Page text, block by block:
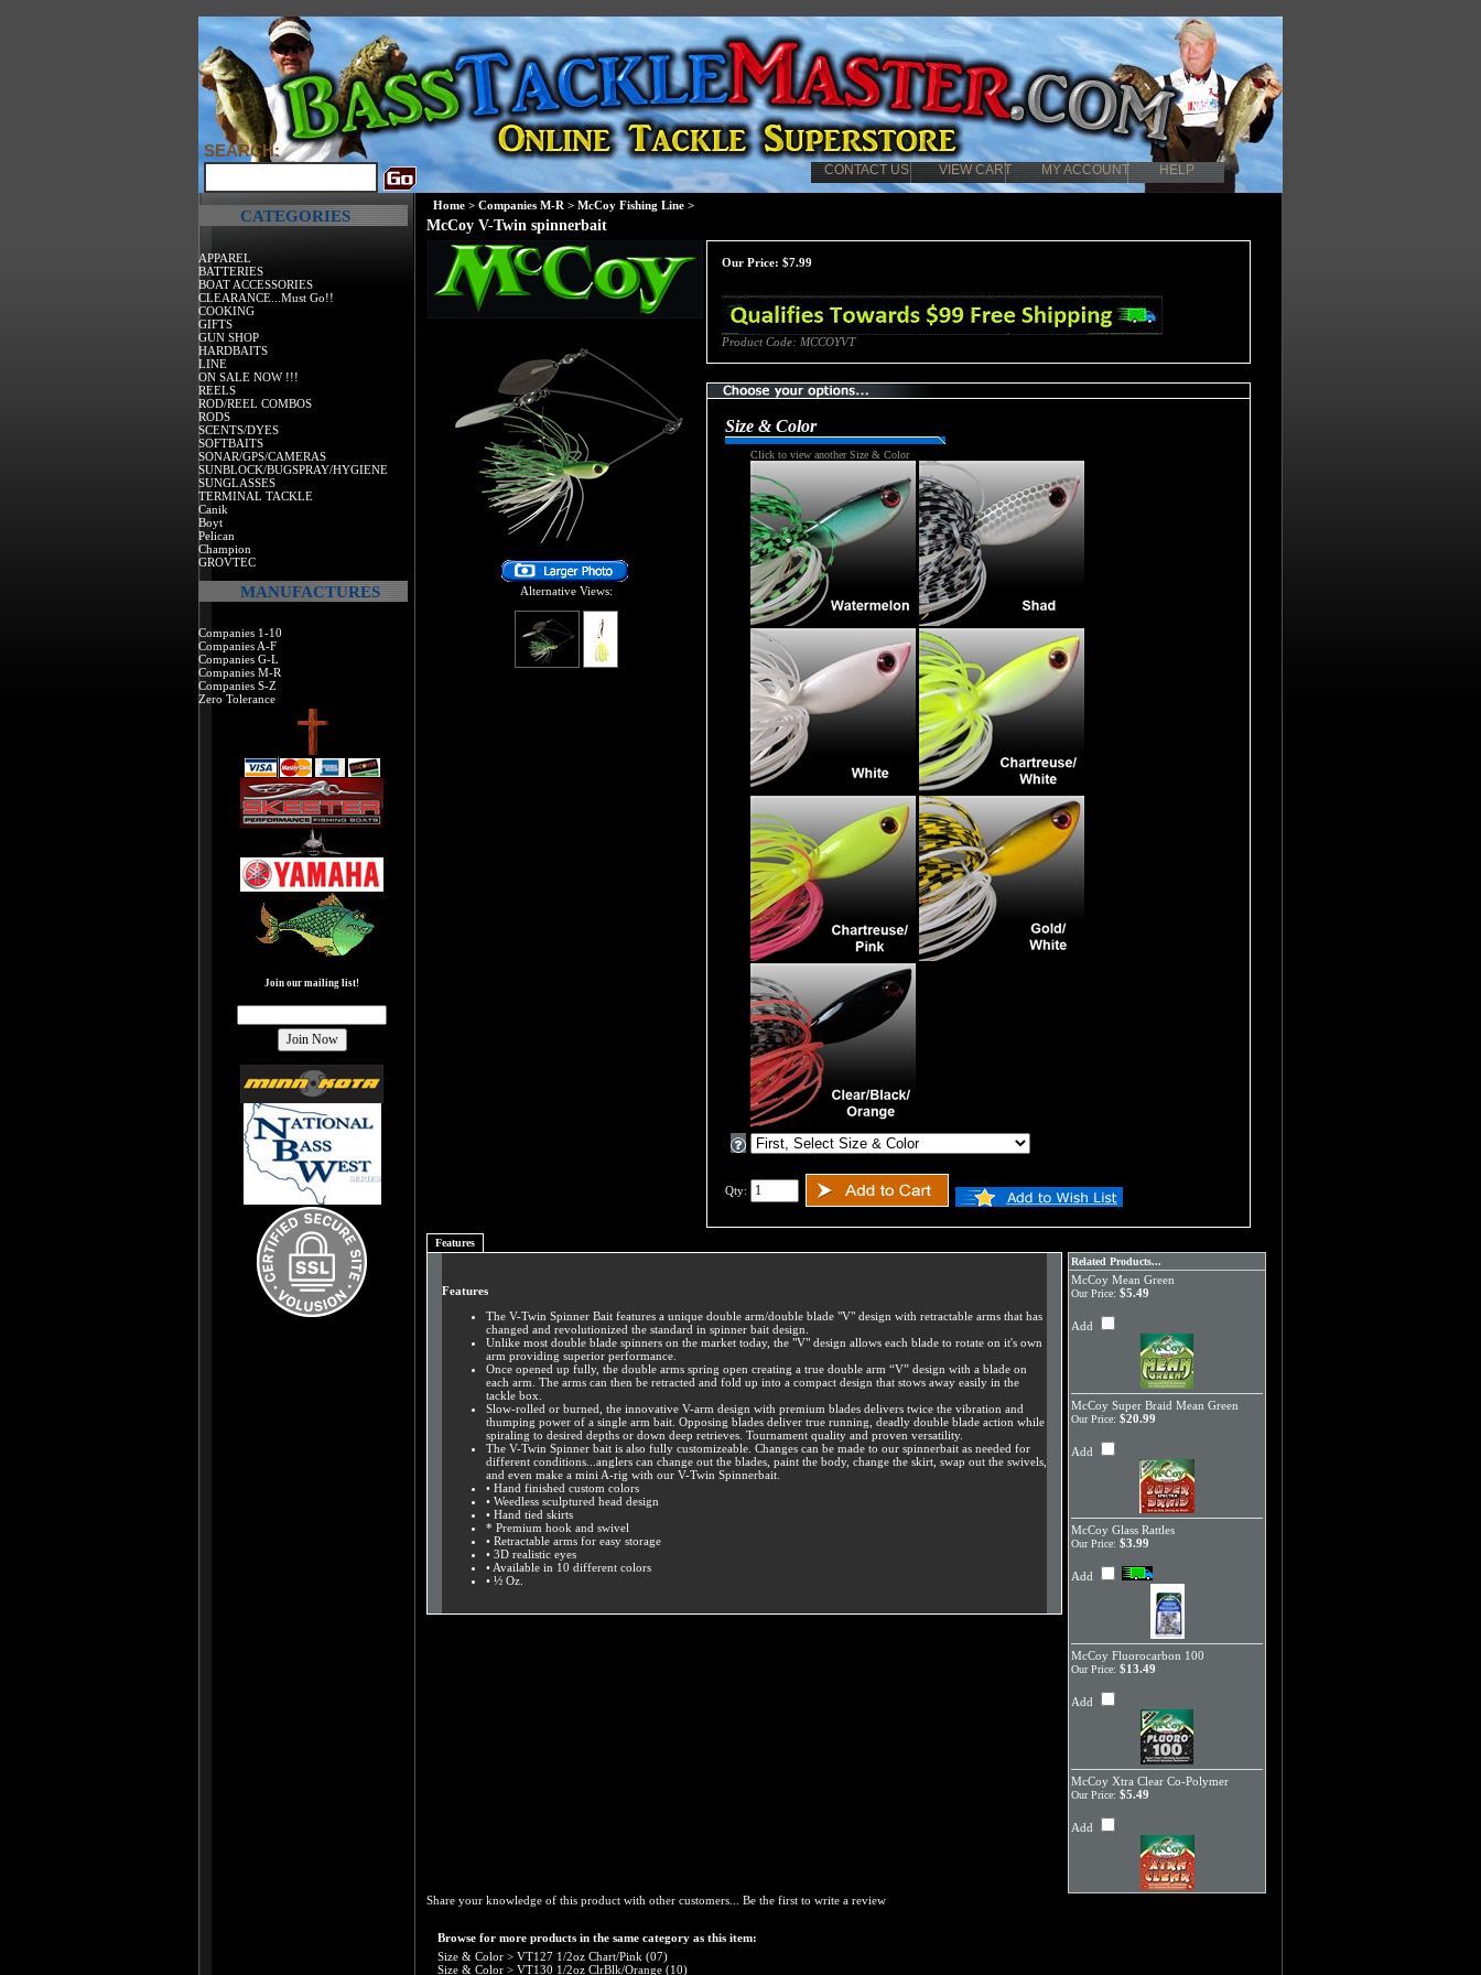
CONTACT US VIEW CART MY ACCOUNT HELP
SEARCH:
CATEGORIES
APPAREL
BATTERIES
BOAT ACCESSORIES
CLEARANCE...Must Go!!
COOKING
GIFTS
GUN SHOP
HARDBAITS
LINE
ON SALE NOW !!!
REELS
ROD/REEL COMBOS
RODS
SCENTS/DYES
SOFTBAITS
SONAR/GPS/CAMERAS
SUNBLOCK/BUGSPRAY/HYGIENE
SUNGLASSES
TERMINAL TACKLE
Canik
Boyt
Pelican
Champion
GROVTEC
MANUFACTURES
Companies 1-10
Companies A-F
Companies G-L
Companies M-R
Companies S-Z
Zero Tolerance
Join our mailing list!
Home > Companies M-R > McCoy Fishing Line >
McCoy V-Twin spinnerbait
Alternative Views:
Our Price: $7.99
Product Code: MCCOYVT
Size & Color
Click to view another Size & Color
Qty:
Features
Features
The V-Twin Spinner Bait features a unique double arm/double blade "V" design with retractable arms that has
changed and revolutionized the standard in spinner bait design.
Unlike most double blade spinners on the market today, the "V" design allows each blade to rotate on it's own
arm providing superior performance.
Once opened up fully, the double arms spring open creating a true double arm “V” design with a blade on
each arm. The arms can then be retracted and fold up into a compact design that stows away easily in the
tackle box.
Slow-rolled or burned, the innovative V-arm design with premium blades delivers twice the vibration and
thumping power of a single arm bait. Opposing blades deliver true running, deadly double blade action while
spiraling to desired depths or down deep retrieves. Tournament quality and proven versatility.
The V-Twin Spinner bait is also fully customizeable. Changes can be made to our spinnerbait as needed for
different conditions...anglers can change out the blades, paint the body, change the skirt, swap out the swivels,
and even make a mini A-rig with our V-Twin Spinnerbait.
• Hand finished custom colors
• Weedless sculptured head design
• Hand tied skirts
* Premium hook and swivel
• Retractable arms for easy storage
• 3D realistic eyes
• Available in 10 different colors
• ½ Oz.
Related Products...
McCoy Mean Green
Our Price: $5.49
Add
McCoy Super Braid Mean Green
Our Price: $20.99
Add
McCoy Glass Rattles
Our Price: $3.99
Add
McCoy Fluorocarbon 100
Our Price: $13.49
Add
McCoy Xtra Clear Co-Polymer
Our Price: $5.49
Add
Share your knowledge of this product with other customers... Be the first to write a review
Browse for more products in the same category as this item:
Size & Color > VT127 1/2oz Chart/Pink (07)
Size & Color > VT130 1/2oz ClrBlk/Orange (10)